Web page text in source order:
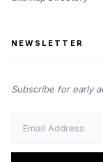
NEWSLETTER
Subscribe for early